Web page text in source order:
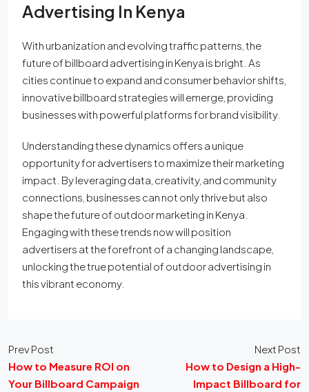
Advertising In Kenya
With urbanization and evolving traffic patterns, the
future of billboard advertising in Kenya is bright. As
cities continue to expand and consumer behavior shifts,
innovative billboard strategies will emerge, providing
businesses with powerful platforms for brand visibility.
Understanding these dynamics offers a unique
opportunity for advertisers to maximize their marketing
impact. By leveraging data, creativity, and community
connections, businesses can not only thrive but also
shape the future of outdoor marketing in Kenya.
Engaging with these trends now will position
advertisers at the forefront of a changing landscape,
unlocking the true potential of outdoor advertising in
this vibrant economy.
Prev Post
How to Measure ROI on
Your Billboard Campaign
Next Post
How to Design a High-
Impact Billboard for